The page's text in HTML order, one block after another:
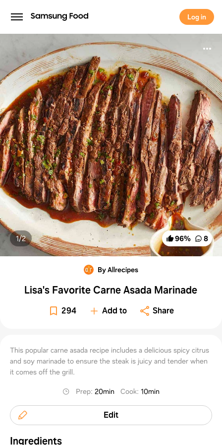
Log in
Log in
96% 8
1/2
By Allrecipes
Lisa's Favorite Carne Asada Marinade
294 Add to Share
This popular carne asada recipe includes a delicious spicy citrus
and soy marinade to ensure the steak is juicy and tender when
it comes off the grill.
Prep:20min Cook:10min
Edit
Ingredients